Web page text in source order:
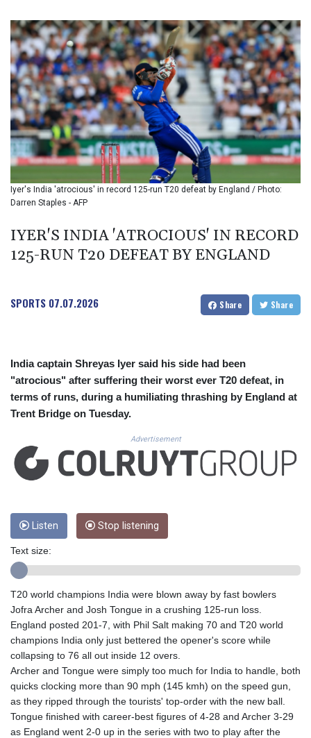
BMD 1.155308
BND 1.479204
BOB 14.010485
BRL 5.937698
BSD 1.153603
BTN 109.671657
BWP 15.643552
BYN 3.4119
BYR 22644.030618
BZD 2.320142
CAD 1.618476
CDF 2612.150446
CLP 1055.974029
CNY 7.798053
CRC 523.120097
CUC 1.155308
CZK 24.187288
DJF 205.419355
DOP 67.276572
EGP 57.556847
ERN 17.329615
ETB 186.190862
GBP 0.857925
GEL 3.021126
GGP 0.858651
GIP 0.858651
GMD 84.914239
GNF 10132.383874
GTQ 8.799164
GYD 241.32223
HKD 9.061864
HNL 30.919233
HRK 7.533413
HTG 150.826824
HUF 362.202869
IDR 20696.181862
Iyer's India 'atrocious' in record 125-run T20 defeat by England / Photo:
Darren Staples - AFP
IYER'S INDIA 'ATROCIOUS' IN RECORD
125-RUN T20 DEFEAT BY ENGLAND
SPORTS 07.07.2026 Share Share
India captain Shreyas Iyer said his side had been
"atrocious" after suffering their worst ever T20 defeat, in
terms of runs, during a humiliating thrashing by England at
Trent Bridge on Tuesday.
Advertisement
Listen Stop listening
Text size:
T20 world champions India were blown away by fast bowlers
Jofra Archer and Josh Tongue in a crushing 125-run loss.
England posted 201-7, with Phil Salt making 70 and T20 world
champions India only just bettered the opener's score while
collapsing to 76 all out inside 12 overs.
Archer and Tongue were simply too much for India to handle, both
quicks clocking more than 90 mph (145 kmh) on the speed gun,
as they ripped through the tourists' top-order with the new ball.
Tongue finished with career-best figures of 4-28 and Archer 3-29
as England went 2-0 up in the series with two to play after the